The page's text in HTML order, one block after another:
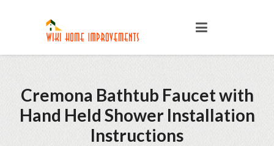
Cremona Bathtub Faucet with
Hand Held Shower Installation
Instructions